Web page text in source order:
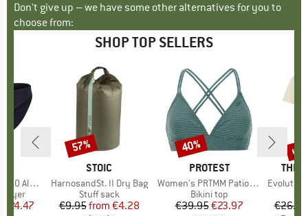
Don't give up – we have some other alternatives for you to
choose from:
SHOP TOP SELLERS
Brief
layer
Price
€24.47
BRAND
STOIC
Item(s)
HarnosandSt. II Dry Bag
Product group
Stuff sack
Price
€9.95 Reduced Price
from €4.28
Discount
57%
BRAND
PROTEST
Item(s)
Women's PRTMM Patio Triangle
Product group
Bikini top
Price
€39.95Reduced Price
€23.97
Discount
40%
THE
Item(s)
Evolution
€26.95
up